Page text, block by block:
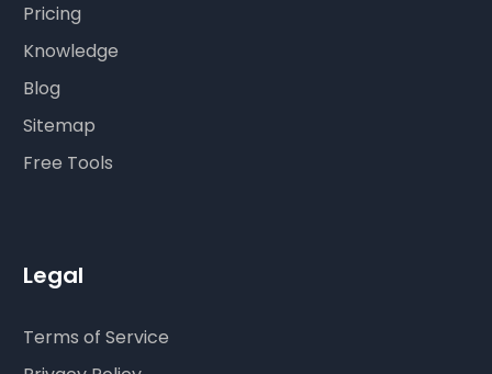
Pricing
Knowledge
Blog
Sitemap
Free Tools
Legal
Terms of Service